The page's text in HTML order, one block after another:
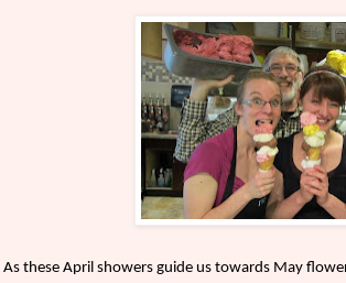
As these April showers guide us towards May